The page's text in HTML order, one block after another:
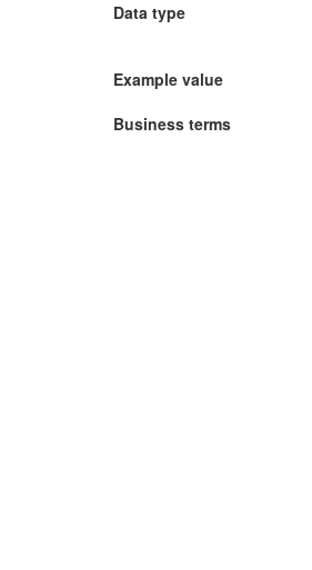
Data type
Example value
Business terms